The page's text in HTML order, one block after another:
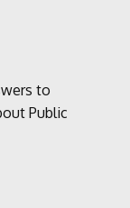
to
Public